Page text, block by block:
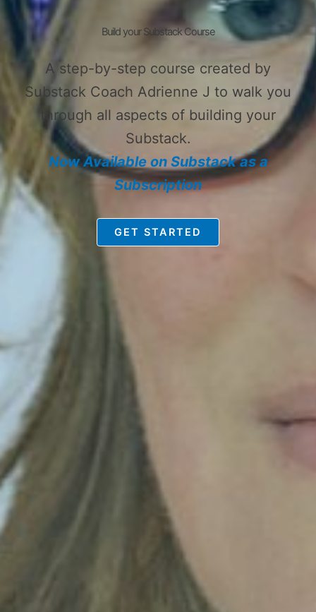
Build your Substack Course
A step-by-step course created by
Substack Coach Adrienne J to walk you
through all aspects of building your
Substack.
Now Available on Substack as a
Subscription
GET STARTED